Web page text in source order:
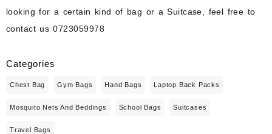
looking for a certain kind of bag or a Suitcase, feel free to
contact us 0723059978
Categories
Chest Bag Gym Bags Hand Bags Laptop Back Packs
Mosquito Nets And Beddings School Bags Suitcases
Travel Bags